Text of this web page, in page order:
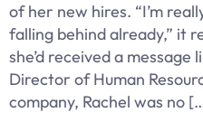
of her new hires. “I’m
falling behind already,” it
she’d received a message
Director of Human
company, Rachel was no